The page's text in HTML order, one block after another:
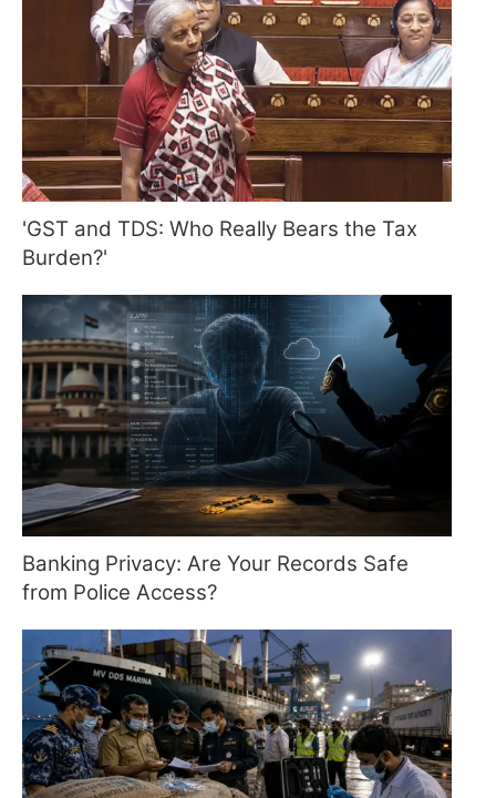
'GST and TDS: Who Really Bears the Tax
Burden?'
Banking Privacy: Are Your Records Safe
from Police Access?